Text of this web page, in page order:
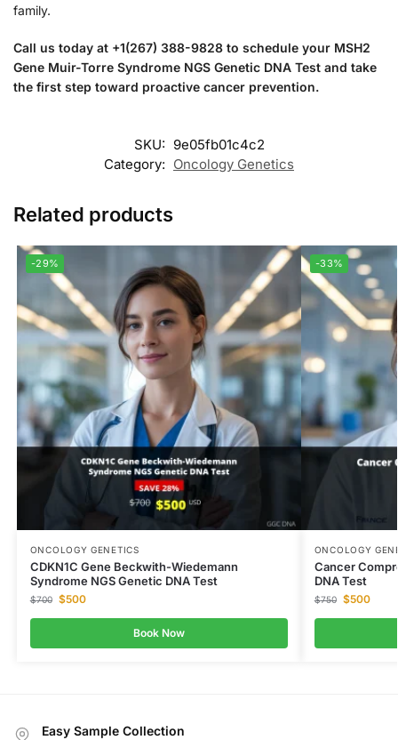
family.
Call us today at +1(267) 388-9828 to schedule your MSH2
Gene Muir-Torre Syndrome NGS Genetic DNA Test and take
the first step toward proactive cancer prevention.
SKU: 9e05fb01c4c2
Category: Oncology Genetics
Related products
-29%
ONCOLOGY GENETICS
CDKN1C Gene Beckwith-Wiedemann
Syndrome NGS Genetic DNA Test
$700 $500
Book Now
-33%
ONCOLOGY
Cancer
DNA Test
$750 $500
Easy Sample Collection